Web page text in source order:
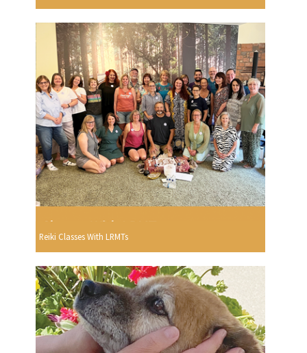
Reiki Classes With LRMTs